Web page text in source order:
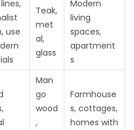
use
Teak,
met
al,
glass
Modern
living
spaces,
apartment
s
Man
go
wood
,
Farmhouse
s, cottages,
homes with